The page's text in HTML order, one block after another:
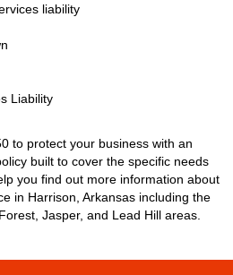
liability
Liability
to protect your business with an
built to cover the specific needs
you find out more information about
in Harrison, Arkansas including the
Jasper, and Lead Hill areas.